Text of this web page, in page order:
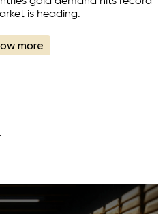
is heading.
more